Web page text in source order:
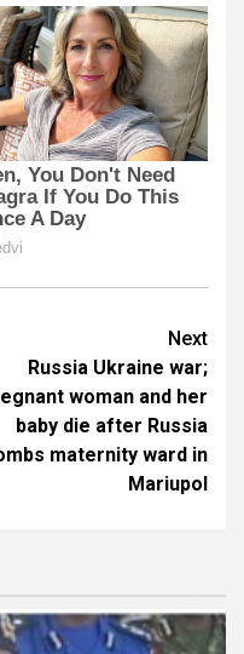
Next
Russia Ukraine war;
woman and her
baby die after Russia
maternity ward in
Mariupol